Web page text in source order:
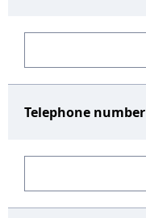
Telephone number